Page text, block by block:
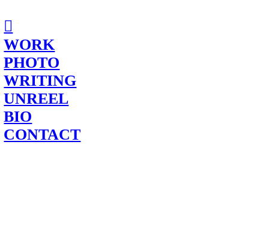
︎
WORK
PHOTO
WRITING
UNREEL
BIO
CONTACT